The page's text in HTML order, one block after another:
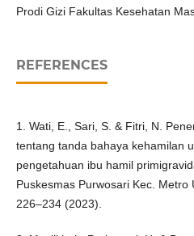
Prodi Gizi Fakultas Kesehatan
REFERENCES
1. Wati, E., Sari, S. & Fitri, N.
tentang tanda bahaya kehamilan
pengetahuan ibu hamil
Puskesmas Purwosari Kec. Metro
226–234 (2023).